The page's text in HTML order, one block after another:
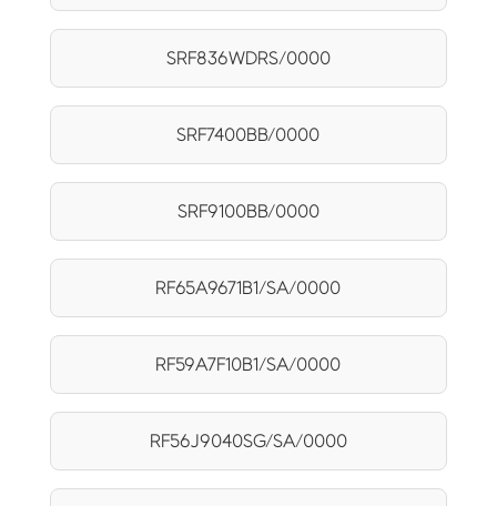
SRF836WDRS/0000
SRF7400BB/0000
SRF9100BB/0000
RF65A9671B1/SA/0000
RF59A7F10B1/SA/0000
RF56J9040SG/SA/0000